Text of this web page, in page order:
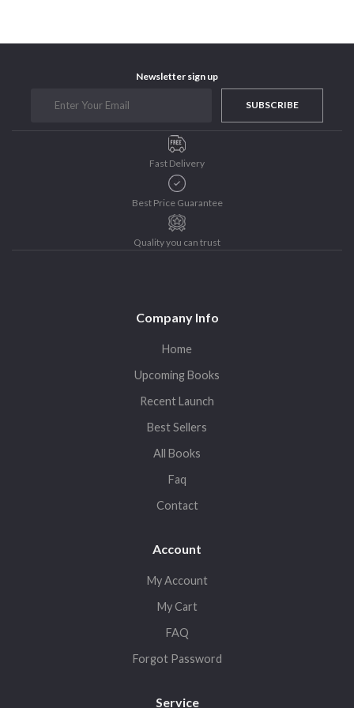
Purushottam Publishers Pvt. Ltd.
Sohini Bagchi
The Untold History of Women in Astronomy
Newsletter sign up
SUBSCRIBE
Fast Delivery
Best Price Guarantee
Quality you can trust
Company Info
Home
Upcoming Books
Recent Launch
Best Sellers
All Books
Faq
Contact
Account
My Account
My Cart
FAQ
Forgot Password
Service